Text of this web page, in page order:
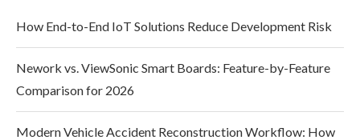
How End-to-End IoT Solutions Reduce Development Risk
Nework vs. ViewSonic Smart Boards: Feature-by-Feature
Comparison for 2026
Modern Vehicle Accident Reconstruction Workflow: How